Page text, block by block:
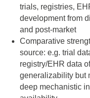
trials, registries,
development from
and post-market
Comparative
source: e.g. trial
registry/EHR data
generalizability but
deep mechanistic